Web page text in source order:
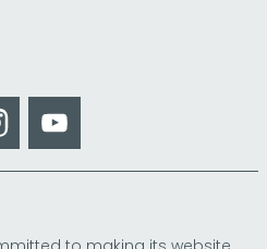
Instagram